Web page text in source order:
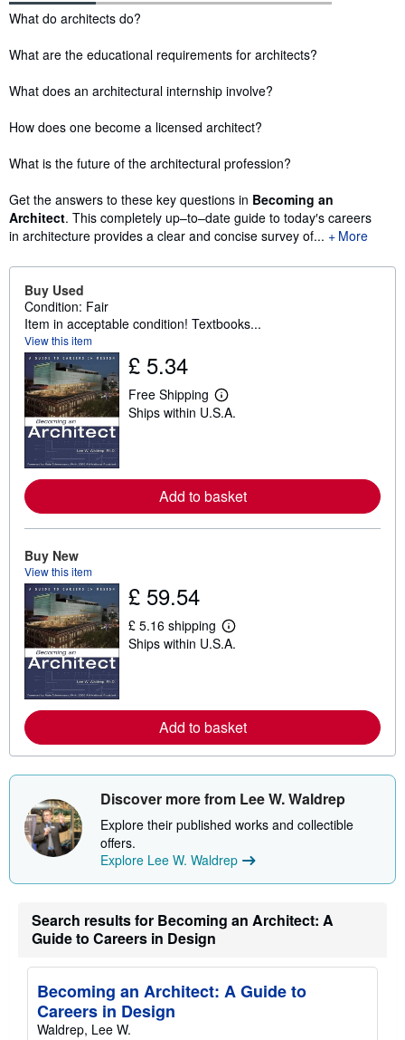
Synopsis
What do architects do?
What are the educational requirements for architects?
What does an architectural internship involve?
How does one become a licensed architect?
What is the future of the architectural profession?
Get the answers to these key questions in Becoming an
Architect. This completely up–to–date guide to today′s careers
in architecture provides a clear and concise survey of...
More
Buy Used
Condition: Fair
Item in acceptable condition! Textbooks...
View this item
£ 5.34
Free Shipping
L
e
o
r
p
p
a
t
s
Ships within U.S.A.
Add to basket
Buy New
View this item
£ 59.54
£ 5.16 shipping
L
e
o
r
a
u
t
s
p
g
e
s
Ships within U.S.A.
Add to basket
Discover more from Lee W. Waldrep
Explore their published works and collectible
offers.
Explore Lee W. Waldrep
Search results for Becoming an Architect: A
Guide to Careers in Design
Becoming an Architect: A Guide to
Careers in Design
Waldrep, Lee W.